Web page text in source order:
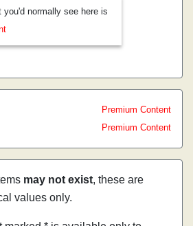
you'd normally see here is
Premium Content
Premium Content
may not exist, these are
values only.